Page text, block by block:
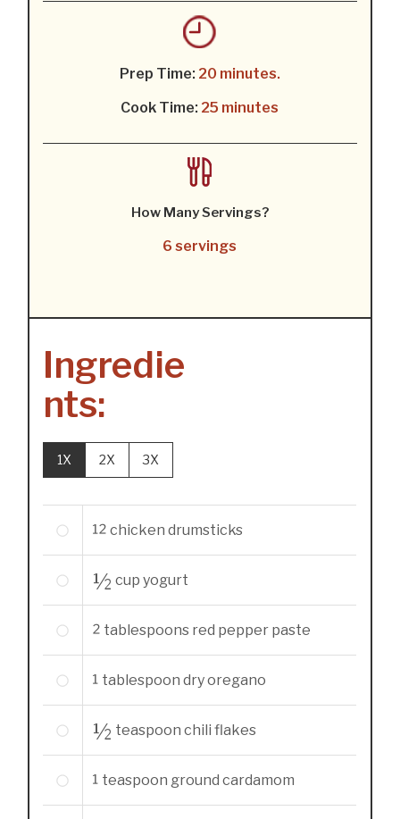
Prep Time: 20 minutes.
Cook Time: 25 minutes
How Many Servings?
6 servings
Ingredie
nts:
1X 2X 3X
12 chicken drumsticks
½ cupyogurt
2 tablespoons red pepper paste
1 tablespoondry oregano
½ teaspoonchili flakes
1 teaspoon ground cardamom